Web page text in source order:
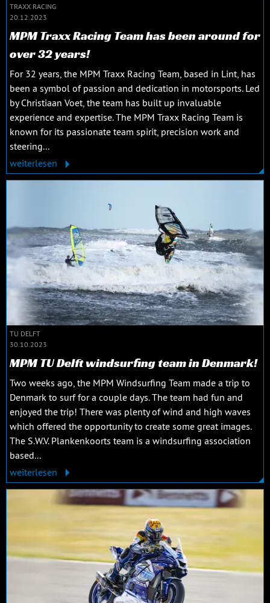
TRAXX RACING
20.12.2023
MPM Traxx Racing Team has been around for
over 32 years!
For 32 years, the MPM Traxx Racing Team, based in Lint, has
been a symbol of passion and dedication in motorsports. Led
by Christiaan Voet, the team has built up invaluable
experience and expertise. The MPM Traxx Racing Team is
known for its passionate team spirit, precision work and
steering...
weiterlesen
TU DELFT
30.10.2023
MPM TU Delft windsurfing team in Denmark!
Two weeks ago, the MPM Windsurfing Team made a trip to
Denmark to surf for a couple days. The team had fun and
enjoyed the trip! There was plenty of wind and high waves
which offered the opportunity to create some great images.
The S.W.V. Plankenkoorts team is a windsurfing association
based...
weiterlesen